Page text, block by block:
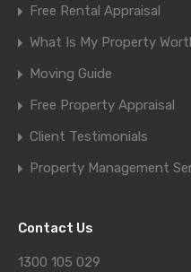
Free Rental Appraisal
What Is My Property
Moving Guide
Free Property Appraisal
Client Testimonials
Property Management
Contact Us
1300 105 029